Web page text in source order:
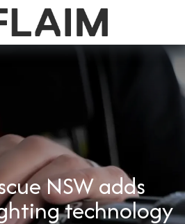
NSW adds
technology